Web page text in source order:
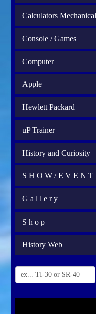
Calculators Mechanical
Console / Games
Computer
Apple
Hewlett Packard
uP Trainer
History and Curiosity
S H O W / E V E N T
G a l l e r y
S h o p
History Web